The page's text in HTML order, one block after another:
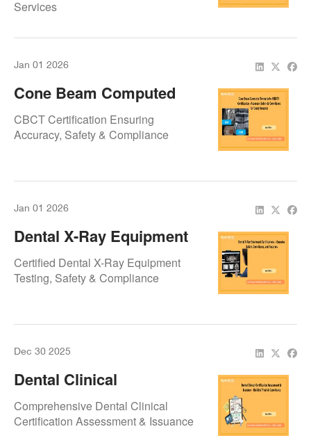
Patients, Staff, And Your
Clinic
Services
Jan 01 2026
Cone Beam Computed
Tomography (CBCT)
Certification – Accuracy,
Dental Imaging
CBCT Certification Ensuring
Accuracy, Safety & Compliance
Jan 01 2026
Dental X-Ray Equipment
Certifications – Ensuring
Safety, Compliance, And
Certified Dental X-Ray Equipment
Testing, Safety & Compliance
Dec 30 2025
Dental Clinical
Certification Assessment
& Issuance – Building
Comprehensive Dental Clinical
Certification Assessment & Issuance